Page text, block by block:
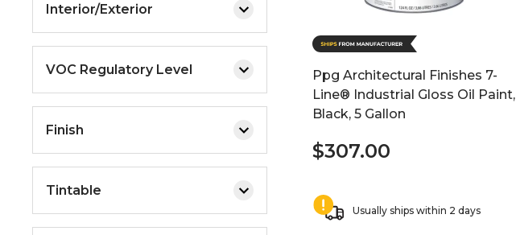
Interior/Exterior
VOC Regulatory Level
Finish
Tintable
Ppg Architectural Finishes 7-
Line® Industrial Gloss Oil Paint,
Black, 5 Gallon
$307.00
Usually ships within 2 days